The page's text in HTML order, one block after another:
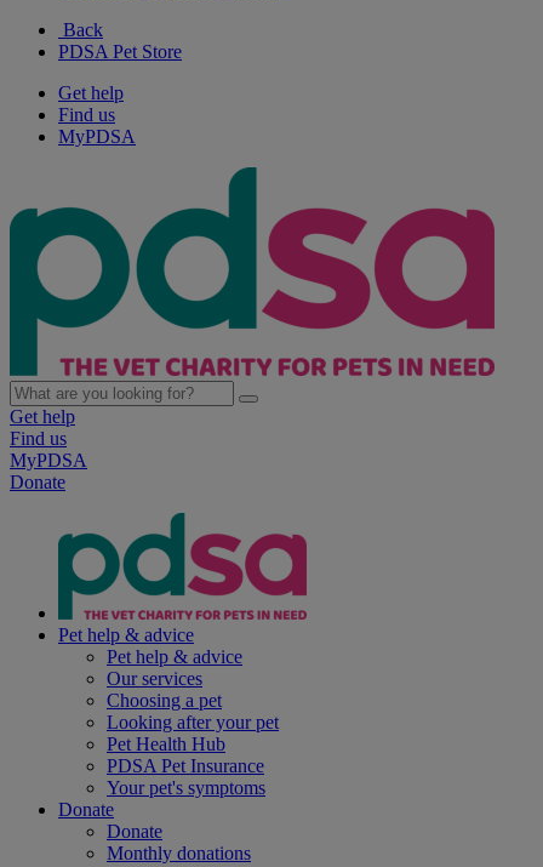
Back
PDSA Pet Store
Get help
Find us
MyPDSA
Get help
Find us
MyPDSA
Donate
Pet help & advice
Pet help & advice
Our services
Choosing a pet
Looking after your pet
Pet Health Hub
PDSA Pet Insurance
Your pet's symptoms
Donate
Donate
Monthly donations